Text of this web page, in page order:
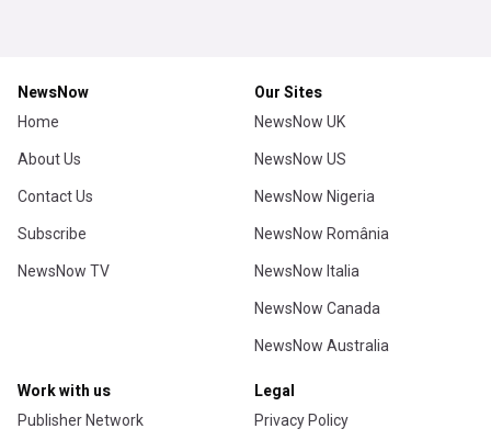
NewsNow
Home
About Us
Contact Us
Subscribe
NewsNow TV
Our Sites
NewsNow UK
NewsNow US
NewsNow Nigeria
NewsNow România
NewsNow Italia
NewsNow Canada
NewsNow Australia
Work with us
Publisher Network
Legal
Privacy Policy